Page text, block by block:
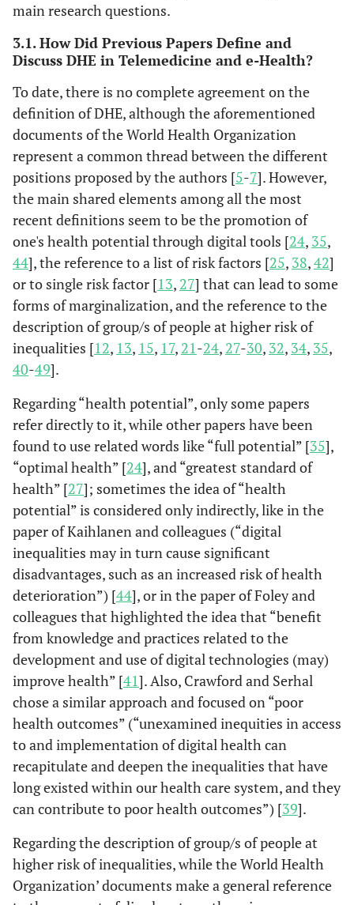
Breweret
al., (2020)
(Brewer
et
Rochester,
USA
The use of
technology in
digital health can
cause differences
in health for
groups without
may resources
Changet al.
(2021)
(Chang et
al., 2021)
New York,
USA
disparities in
access to care
arising from the
widespread use of
telehealth
-Social
-
main research questions.
3.1. How Did Previous Papers Define and
Discuss DHE in Telemedicine and e-Health?
To date, there is no complete agreement on the
definition of DHE, although the aforementioned
documents of the World Health Organization
represent a common thread between the different
positions proposed by the authors [5-7]. However,
the main shared elements among all the most
recent definitions seem to be the promotion of
one's health potential through digital tools [24, 35,
44], the reference to a list of risk factors [25, 38,42]
or to single risk factor [13, 27] that can lead to some
forms of marginalization, and the reference to the
description of group/s of people at higher risk of
inequalities [12, 13, 15, 17, 21-24, 27-30, 32, 34, 35,
40-49].
Regarding “health potential”, only some papers
refer directly to it, while other papers have been
found to use related words like “full potential” [35],
“optimal health” [24], and “greatest standard of
health” [27]; sometimes the idea of “health
potential” is considered only indirectly, like in the
paper of Kaihlanen and colleagues (“digital
inequalities may in turn cause significant
disadvantages, such as an increased risk of health
deterioration”) [44], or in the paper of Foley and
colleagues that highlighted the idea that “benefit
from knowledge and practices related to the
development and use of digital technologies (may)
improve health” [41]. Also, Crawford and Serhal
chose a similar approach and focused on “poor
health outcomes” (“unexamined inequities in access
to and implementation of digital health can
recapitulate and deepen the inequalities that have
long existed within our health care system, and they
can contribute to poor health outcomes”) [39].
Regarding the description of group/s of people at
higher risk of inequalities, while the World Health
Organization’ documents make a general reference